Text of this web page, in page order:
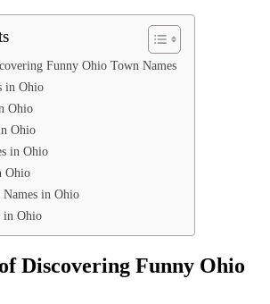
Funny Ohio Town Names
in Ohio
Ohio
Ohio
in Ohio
Ohio
in Ohio
in Ohio
Discovering Funny Ohio